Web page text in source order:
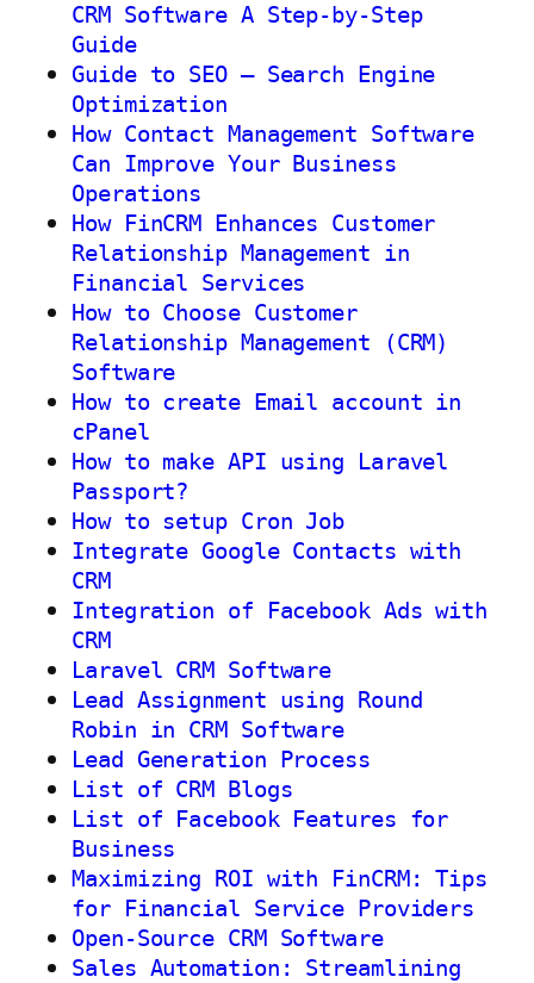
CRM Software A Step-by-Step
Guide
Guide to SEO – Search Engine
Optimization
How Contact Management Software
Can Improve Your Business
Operations
How FinCRM Enhances Customer
Relationship Management in
Financial Services
How to Choose Customer
Relationship Management (CRM)
Software
How to create Email account in
cPanel
How to make API using Laravel
Passport?
How to setup Cron Job
Integrate Google Contacts with
CRM
Integration of Facebook Ads with
CRM
Laravel CRM Software
Lead Assignment using Round
Robin in CRM Software
Lead Generation Process
List of CRM Blogs
List of Facebook Features for
Business
Maximizing ROI with FinCRM: Tips
for Financial Service Providers
Open-Source CRM Software
Sales Automation: Streamlining